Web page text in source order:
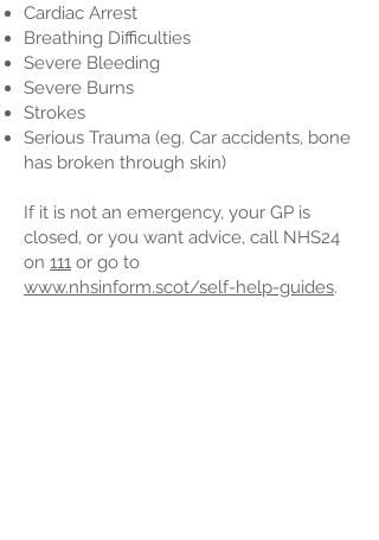
Cardiac Arrest
Breathing Difficulties
Severe Bleeding
Severe Burns
Strokes
Serious Trauma (eg. Car accidents, bone
has broken through skin)
If it is not an emergency, your GP is
closed, or you want advice, call NHS24
on 111 or go to
www.nhsinform.scot/self-help-guides.